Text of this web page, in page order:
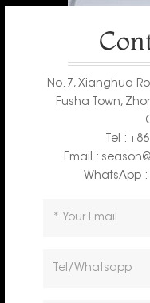
No. 7, Xianghua
Fusha Town,
Tel :
Email :
WhatsApp :